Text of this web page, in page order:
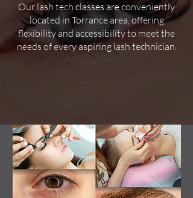
Our lash tech classes are conveniently
located in Torrance area, offering
flexibility and accessibility to meet the
needs of every aspiring lash technician.